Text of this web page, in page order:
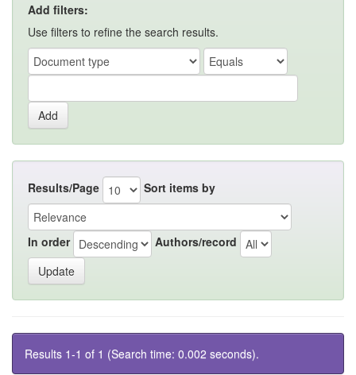
Add filters:
Use filters to refine the search results.
Results/Page Sort items by
In order Authors/record
Results 1-1 of 1 (Search time: 0.002 seconds).